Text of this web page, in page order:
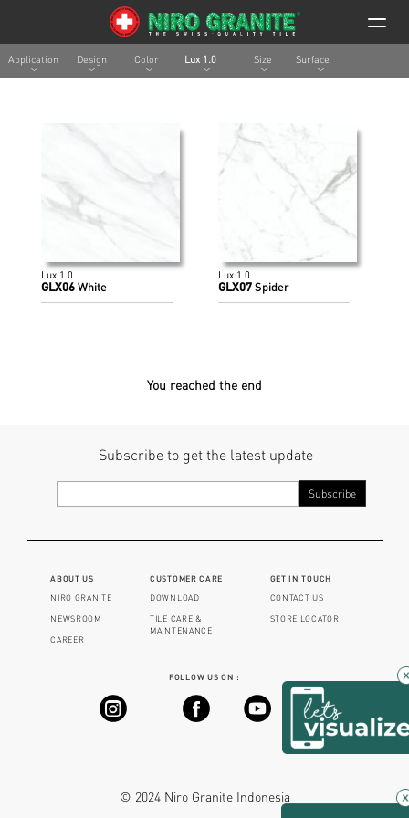
Application Design Color Lux 1.0 Size Surface
Lux 1.0
GLX06White
Lux 1.0
GLX07Spider
You reached the end
Subscribe to get the latest update
ABOUT US
NIRO GRANITE
NEWSROOM
CAREER
CUSTOMER CARE
DOWNLOAD
TILE CARE &
MAINTENANCE
GET IN TOUCH
CONTACT US
STORE LOCATOR
FOLLOW US ON :
© 2024 Niro Granite Indonesia
×
×